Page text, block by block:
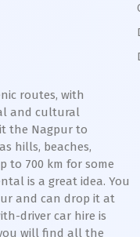
routes, with
and cultural
the Nagpur to
hills, beaches,
to 700 km for some
is a great idea. You
and can drop it at
driver car hire is
will find all the